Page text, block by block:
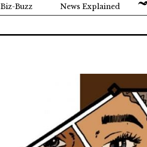
Biz-Buzz News Explained